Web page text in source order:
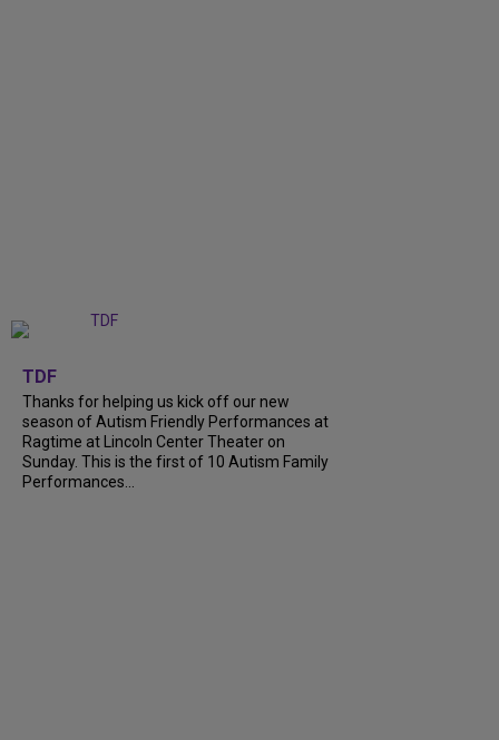
TDF
Thanks for helping us kick off our new
season of Autism Friendly Performances at
Ragtime at Lincoln Center Theater on
Sunday. This is the first of 10 Autism Family
Performances...